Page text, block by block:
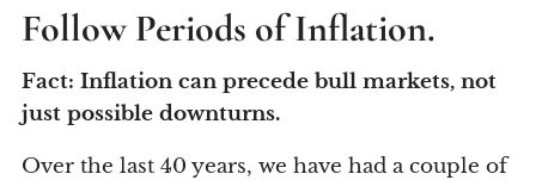
Follow Periods of Inflation.
Fact: Inflation can precede bull markets, not
just possible downturns.
Over the last 40 years, we have had a couple of